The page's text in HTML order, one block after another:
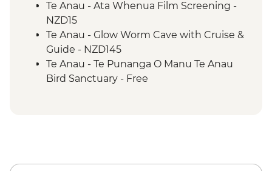
2 Lake Trail
Te Anau - Ata Whenua Film Screening -
NZD15
Te Anau - Glow Worm Cave with Cruise &
Guide - NZD145
Te Anau - Te Punanga O Manu Te Anau
Bird Sanctuary - Free